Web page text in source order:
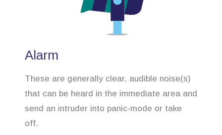
Alarm
These are generally clear, audible noise(s)
that can be heard in the immediate area and
send an intruder into panic-mode or take
off.